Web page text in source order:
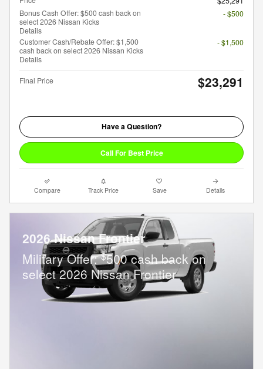
Bonus Cash Offer: $500 cash back on
select 2026 Nissan Kicks
Details
- $500
Customer Cash/Rebate Offer: $1,500
cash back on select 2026 Nissan Kicks
Details
- $1,500
Final Price $23,291
Have a Question?
Call For Best Price
Compare Track Price Save Details
2026 Nissan Frontier
Military Offer:$500 cash back on
select 2026 Nissan Frontier